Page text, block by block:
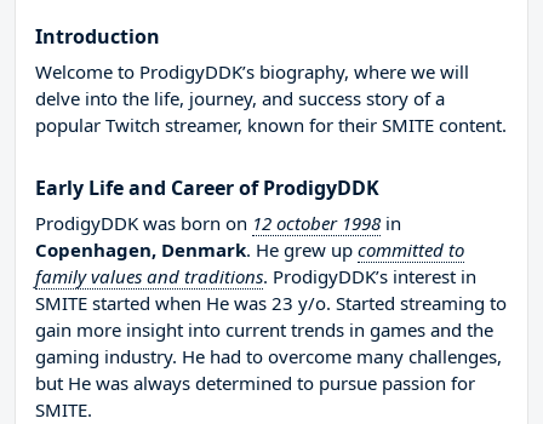
Introduction
Welcome to ProdigyDDK’s biography, where we will
delve into the life, journey, and success story of a
popular Twitch streamer, known for their SMITE content.
Early Life and Career of ProdigyDDK
ProdigyDDK was born on 12 october 1998 in
Copenhagen, Denmark. He grew up committed to
family values and traditions. ProdigyDDK’s interest in
SMITE started when He was 23 y/o. Started streaming to
gain more insight into current trends in games and the
gaming industry. He had to overcome many challenges,
but He was always determined to pursue passion for
SMITE.